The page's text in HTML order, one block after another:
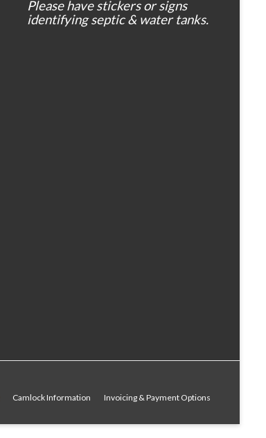
Please have stickers or signs
identifying septic & water tanks.
Camlock Information
Invoicing & Payment Options